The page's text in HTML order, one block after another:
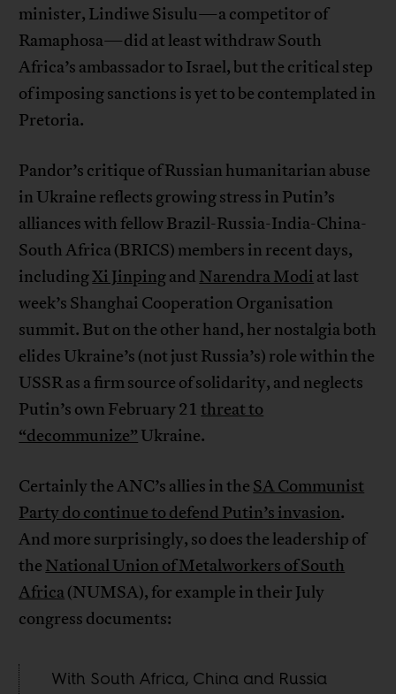
minister, Lindiwe Sisulu—a competitor of
Ramaphosa—did at least withdraw South
Africa’s ambassador to Israel, but the critical step
of imposing sanctions is yet to be contemplated in
Pretoria.
Pandor’s critique of Russian humanitarian abuse
in Ukraine reflects growing stress in Putin’s
alliances with fellow Brazil-Russia-India-China-
South Africa (BRICS) members in recent days,
includingXi Jinpingand Narendra Modi at last
week’s Shanghai Cooperation Organisation
summit. But on the other hand, her nostalgia both
elides Ukraine’s (not just Russia’s) role within the
USSR as a firm source of solidarity, and neglects
Putin’s own February 21threat to
“decommunize” Ukraine.
Certainly the ANC’s allies in the SA Communist
Party do continue to defend Putin’s invasion.
And more surprisingly, so does the leadership of
the National Union of Metalworkers of South
Africa(NUMSA), for example in their July
congress documents:
With South Africa, China and Russia